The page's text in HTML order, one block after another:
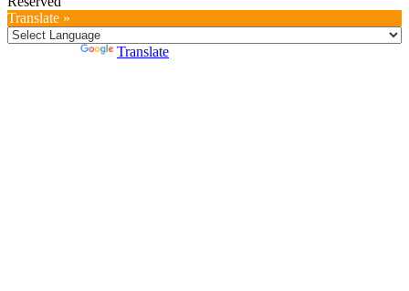
Translate »
Translate